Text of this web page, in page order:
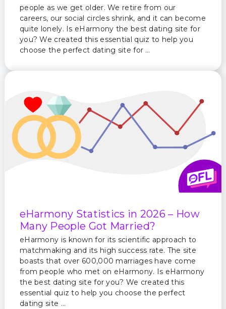
people as we get older. We retire from our
careers, our social circles shrink, and it can become
quite lonely. Is eHarmony the best dating site for
you? We created this essential quiz to help you
choose the perfect dating site for …
eHarmony Statistics in 2026 – How
Many People Got Married?
eHarmony is known for its scientific approach to
matchmaking and its high success rate. The site
boasts that over 600,000 marriages have come
from people who met on eHarmony. Is eHarmony
the best dating site for you? We created this
essential quiz to help you choose the perfect
dating site …